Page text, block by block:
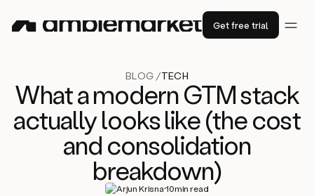
Get free trial
BLOG /TECH
What a modern GTM stack
actually looks like (the cost
and consolidation
breakdown)
Arjun Krisna·10min read